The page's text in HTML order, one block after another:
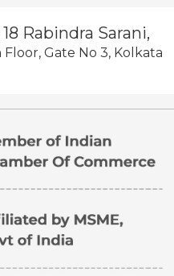
Rabindra Sarani,
Gate No 3, Kolkata